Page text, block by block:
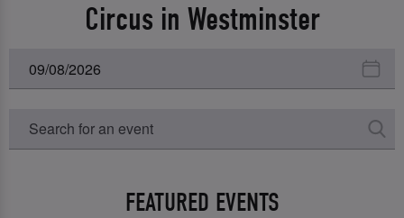
Circus in Westminster
FEATURED EVENTS